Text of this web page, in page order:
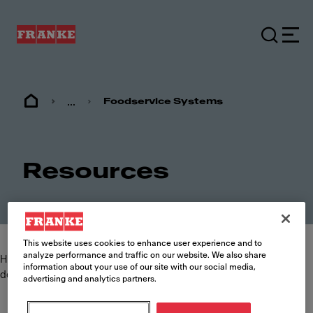
... Foodservice Systems
Resources
Here you can find and download the most commonly requested
documents such as specification sheets, brochures and manuals.
This website uses cookies to enhance user experience and to
analyze performance and traffic on our website. We also share
information about your use of our site with our social media,
advertising and analytics partners.